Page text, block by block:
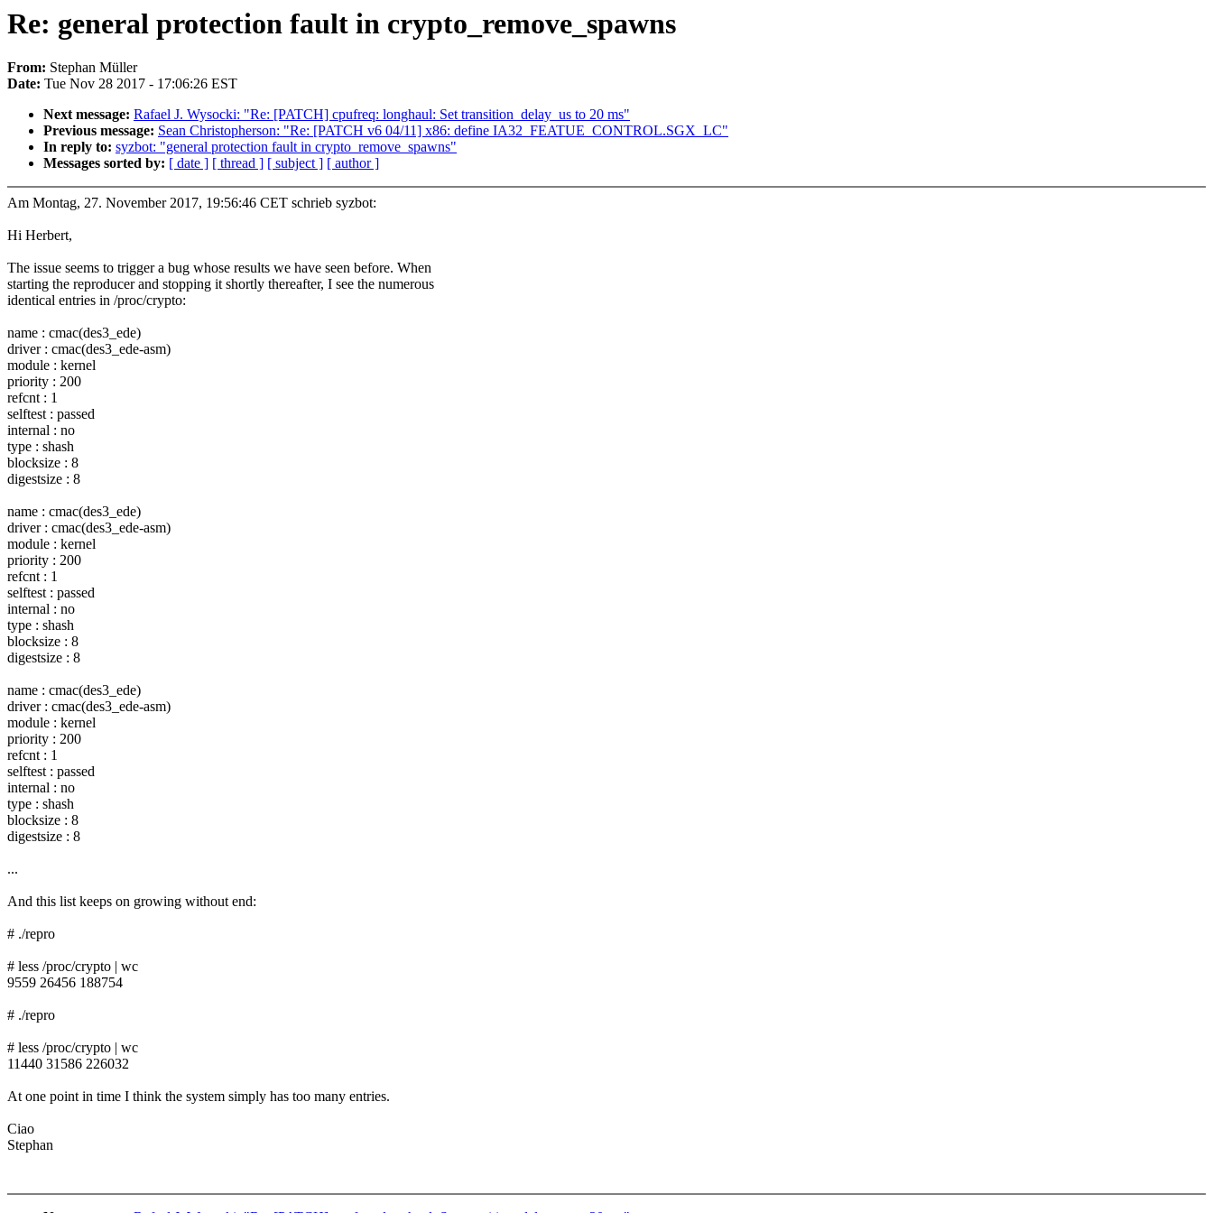
Re: general protection fault in crypto_remove_spawns
From: Stephan Müller
Date: Tue Nov 28 2017 - 17:06:26 EST
Next message: Rafael J. Wysocki: "Re: [PATCH] cpufreq: longhaul: Set transition_delay_us to 20 ms"
Previous message: Sean Christopherson: "Re: [PATCH v6 04/11] x86: define IA32_FEATUE_CONTROL.SGX_LC"
In reply to: syzbot: "general protection fault in crypto_remove_spawns"
Messages sorted by: [ date ] [ thread ] [ subject ] [ author ]
Am Montag, 27. November 2017, 19:56:46 CET schrieb syzbot:
Hi Herbert,
The issue seems to trigger a bug whose results we have seen before. When
starting the reproducer and stopping it shortly thereafter, I see the numerous
identical entries in /proc/crypto:
name : cmac(des3_ede)
driver : cmac(des3_ede-asm)
module : kernel
priority : 200
refcnt : 1
selftest : passed
internal : no
type : shash
blocksize : 8
digestsize : 8
name : cmac(des3_ede)
driver : cmac(des3_ede-asm)
module : kernel
priority : 200
refcnt : 1
selftest : passed
internal : no
type : shash
blocksize : 8
digestsize : 8
name : cmac(des3_ede)
driver : cmac(des3_ede-asm)
module : kernel
priority : 200
refcnt : 1
selftest : passed
internal : no
type : shash
blocksize : 8
digestsize : 8
...
And this list keeps on growing without end:
# ./repro
# less /proc/crypto | wc
9559 26456 188754
# ./repro
# less /proc/crypto | wc
11440 31586 226032
At one point in time I think the system simply has too many entries.
Ciao
Stephan